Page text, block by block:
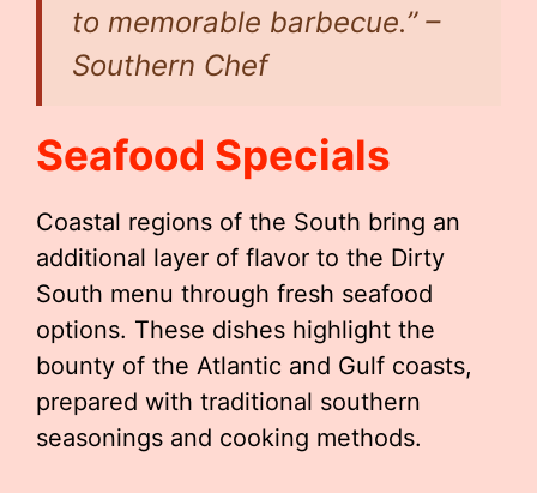
to memorable barbecue.” –
Southern Chef
Seafood Specials
Coastal regions of the South bring an
additional layer of flavor to the Dirty
South menu through fresh seafood
options. These dishes highlight the
bounty of the Atlantic and Gulf coasts,
prepared with traditional southern
seasonings and cooking methods.